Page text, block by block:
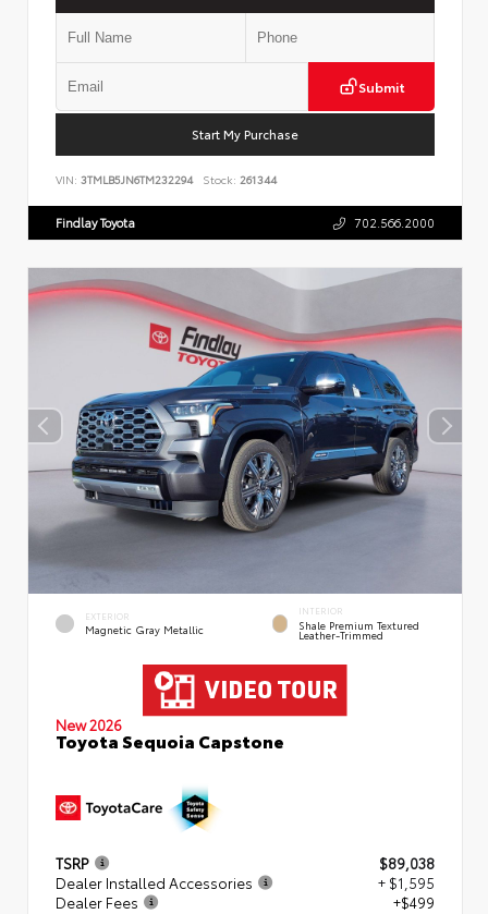
Submit
Start My Purchase
VIN: 3TMLB5JN6TM232294 Stock: 261344
Findlay Toyota 702.566.2000
EXTERIOR
Magnetic Gray Metallic
INTERIOR
Shale Premium Textured
Leather-Trimmed
New 2026
Toyota Sequoia Capstone
TSRP
$89,038
Dealer Installed Accessories
+ $1,595
Dealer Fees
+$499